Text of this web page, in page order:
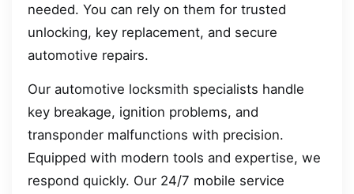
needed. You can rely on them for trusted
unlocking, key replacement, and secure
automotive repairs.
Our automotive locksmith specialists handle
key breakage, ignition problems, and
transponder malfunctions with precision.
Equipped with modern tools and expertise, we
respond quickly. Our 24/7 mobile service